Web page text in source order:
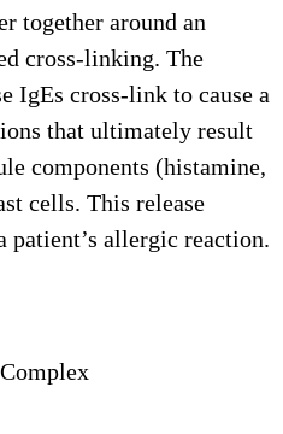
together around an
cross-linking. The
IgEs cross-link to cause a
that ultimately result
components (histamine,
cells. This release
allergic reaction.